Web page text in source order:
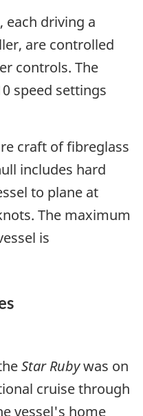
each driving a
are controlled
controls. The
speed settings
craft of fibreglass
includes hard
to plane at
The maximum
is
Star Rubywas on
cruise through
vessel's home